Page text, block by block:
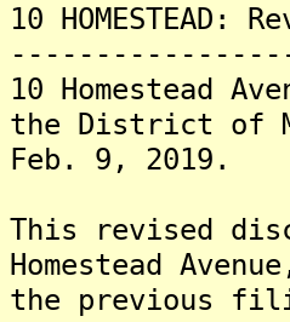
10 HOMESTEAD:
10 Homestead
the District of
Feb. 9, 2019.
This revised
Homestead
the previous